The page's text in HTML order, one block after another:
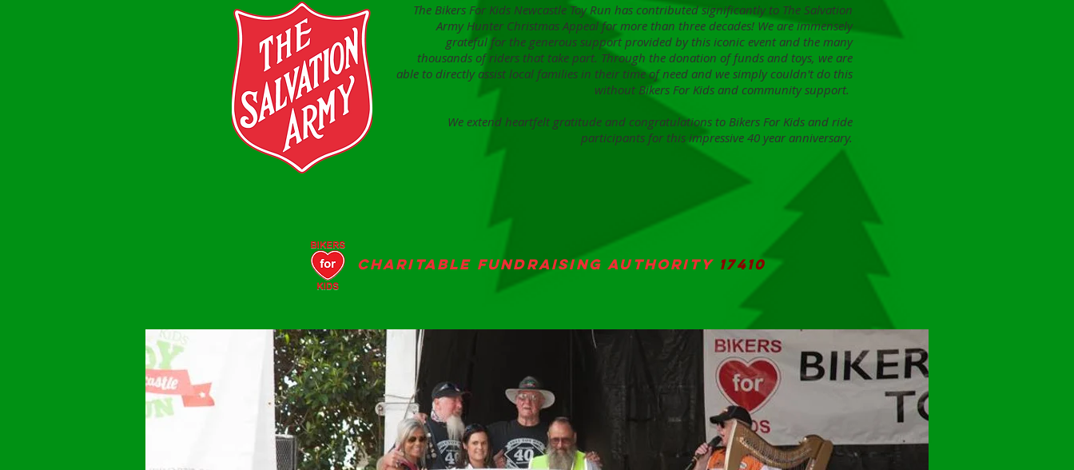
Charitable Fundraising Authority 17410
The Bikers For Kids Newcastle Toy Run has contributed significantly to The Salvation
Army Hunter Christmas Appeal for more than three decades! We are immensely
grateful for the generous support provided by this iconic event and the many
thousands of riders that take part. Through the donation of funds and toys, we are
able to directly assist local families in their time of need and we simply couldn't do this
without Bikers For Kids and community support.
We extend heartfelt gratitude and congratulations to Bikers For Kids and ride
participants for this impressive 40 year anniversary.